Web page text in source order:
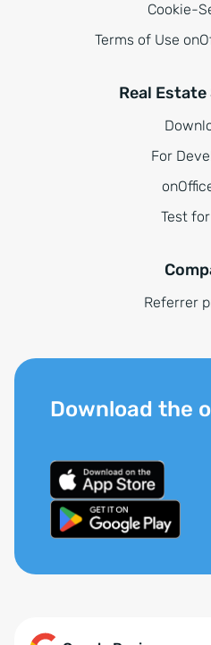
Cookie-
Terms of Use
Real
For
Test
Referrer
Download the